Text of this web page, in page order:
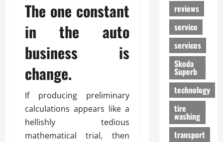
The one constant
in the auto
business is
change.
If producing preliminary
calculations appears like a
hellishly tedious
mathematical trial, then
reviews
service
services
Skoda
Superb
technology
tire
washing
transport